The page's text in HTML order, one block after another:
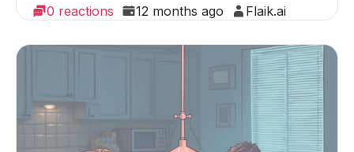
0 reactions 12 months ago Flaik.ai